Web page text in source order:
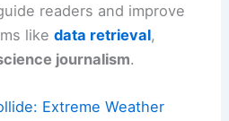
readers and improve
likedata retrieval,
journalism.
Extreme Weather